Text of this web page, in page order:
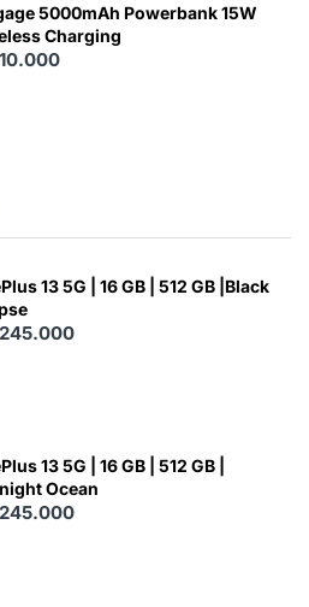
5000mAh Powerbank 15W
Charging
13 5G | 16 GB | 512 GB |Black
13 5G | 16 GB | 512 GB |
Ocean